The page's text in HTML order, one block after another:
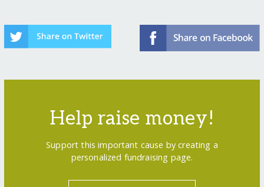
Help raise money!
Support this important cause by creating a
personalized fundraising page.